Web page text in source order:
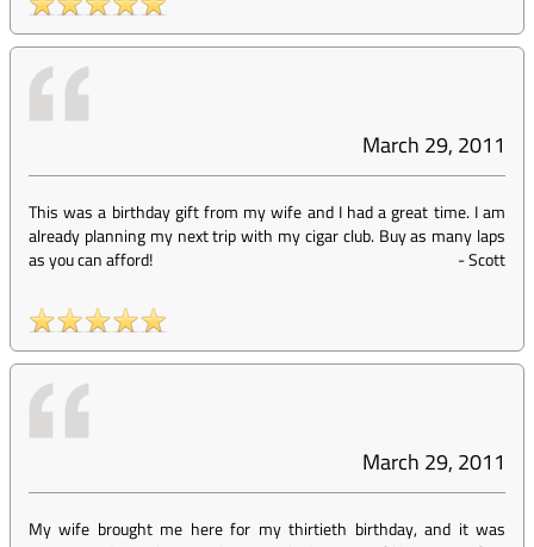
March 29, 2011
This was a birthday gift from my wife and I had a great time. I am
already planning my next trip with my cigar club. Buy as many laps
as you can afford!
-Scott
March 29, 2011
My wife brought me here for my thirtieth birthday, and it was